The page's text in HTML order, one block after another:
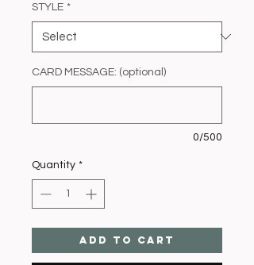
STYLE *
CARD MESSAGE: (optional)
0/500
Quantity *
Add to Cart